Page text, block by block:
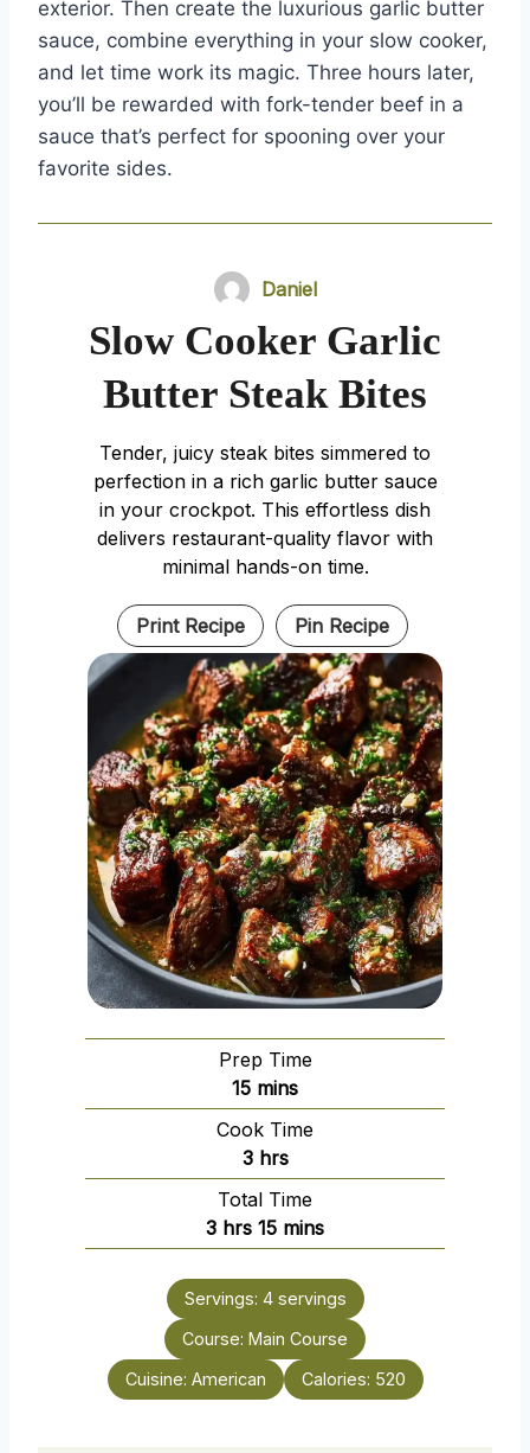
exterior. Then create the luxurious garlic butter
sauce, combine everything in your slow cooker,
and let time work its magic. Three hours later,
you’ll be rewarded with fork-tender beef in a
sauce that’s perfect for spooning over your
favorite sides.
Daniel
Slow Cooker Garlic
Butter Steak Bites
Tender, juicy steak bites simmered to
perfection in a rich garlic butter sauce
in your crockpot. This effortless dish
delivers restaurant-quality flavor with
minimal hands-on time.
Print Recipe Pin Recipe
Prep Time
15m
i
n
u
t
e
mins
Cook Time
3h
o
u
r
hrs
Total Time
3h
o
u
r
s
hrs 15m
i
n
u
t
e
s
mins
Servings: 4 servings
Course: Main Course
Cuisine: American Calories: 520